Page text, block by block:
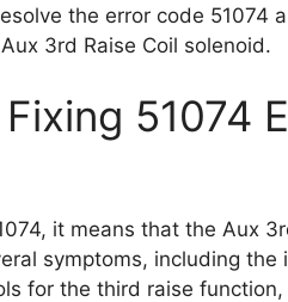
the error code 51074
3rd Raise Coil solenoid.
51074
it means that the Aux
symptoms, including the
for the third raise